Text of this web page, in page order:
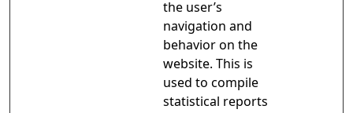
the user’s
navigation and
behavior on the
website. This is
used to compile
statistical reports